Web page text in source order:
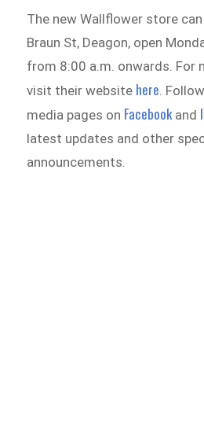
The new Wallflower store
Braun St, Deagon, open
from 8:00 a.m. onwards. For
visit their website here.
media pages on Facebookand
latest updates and other
announcements.